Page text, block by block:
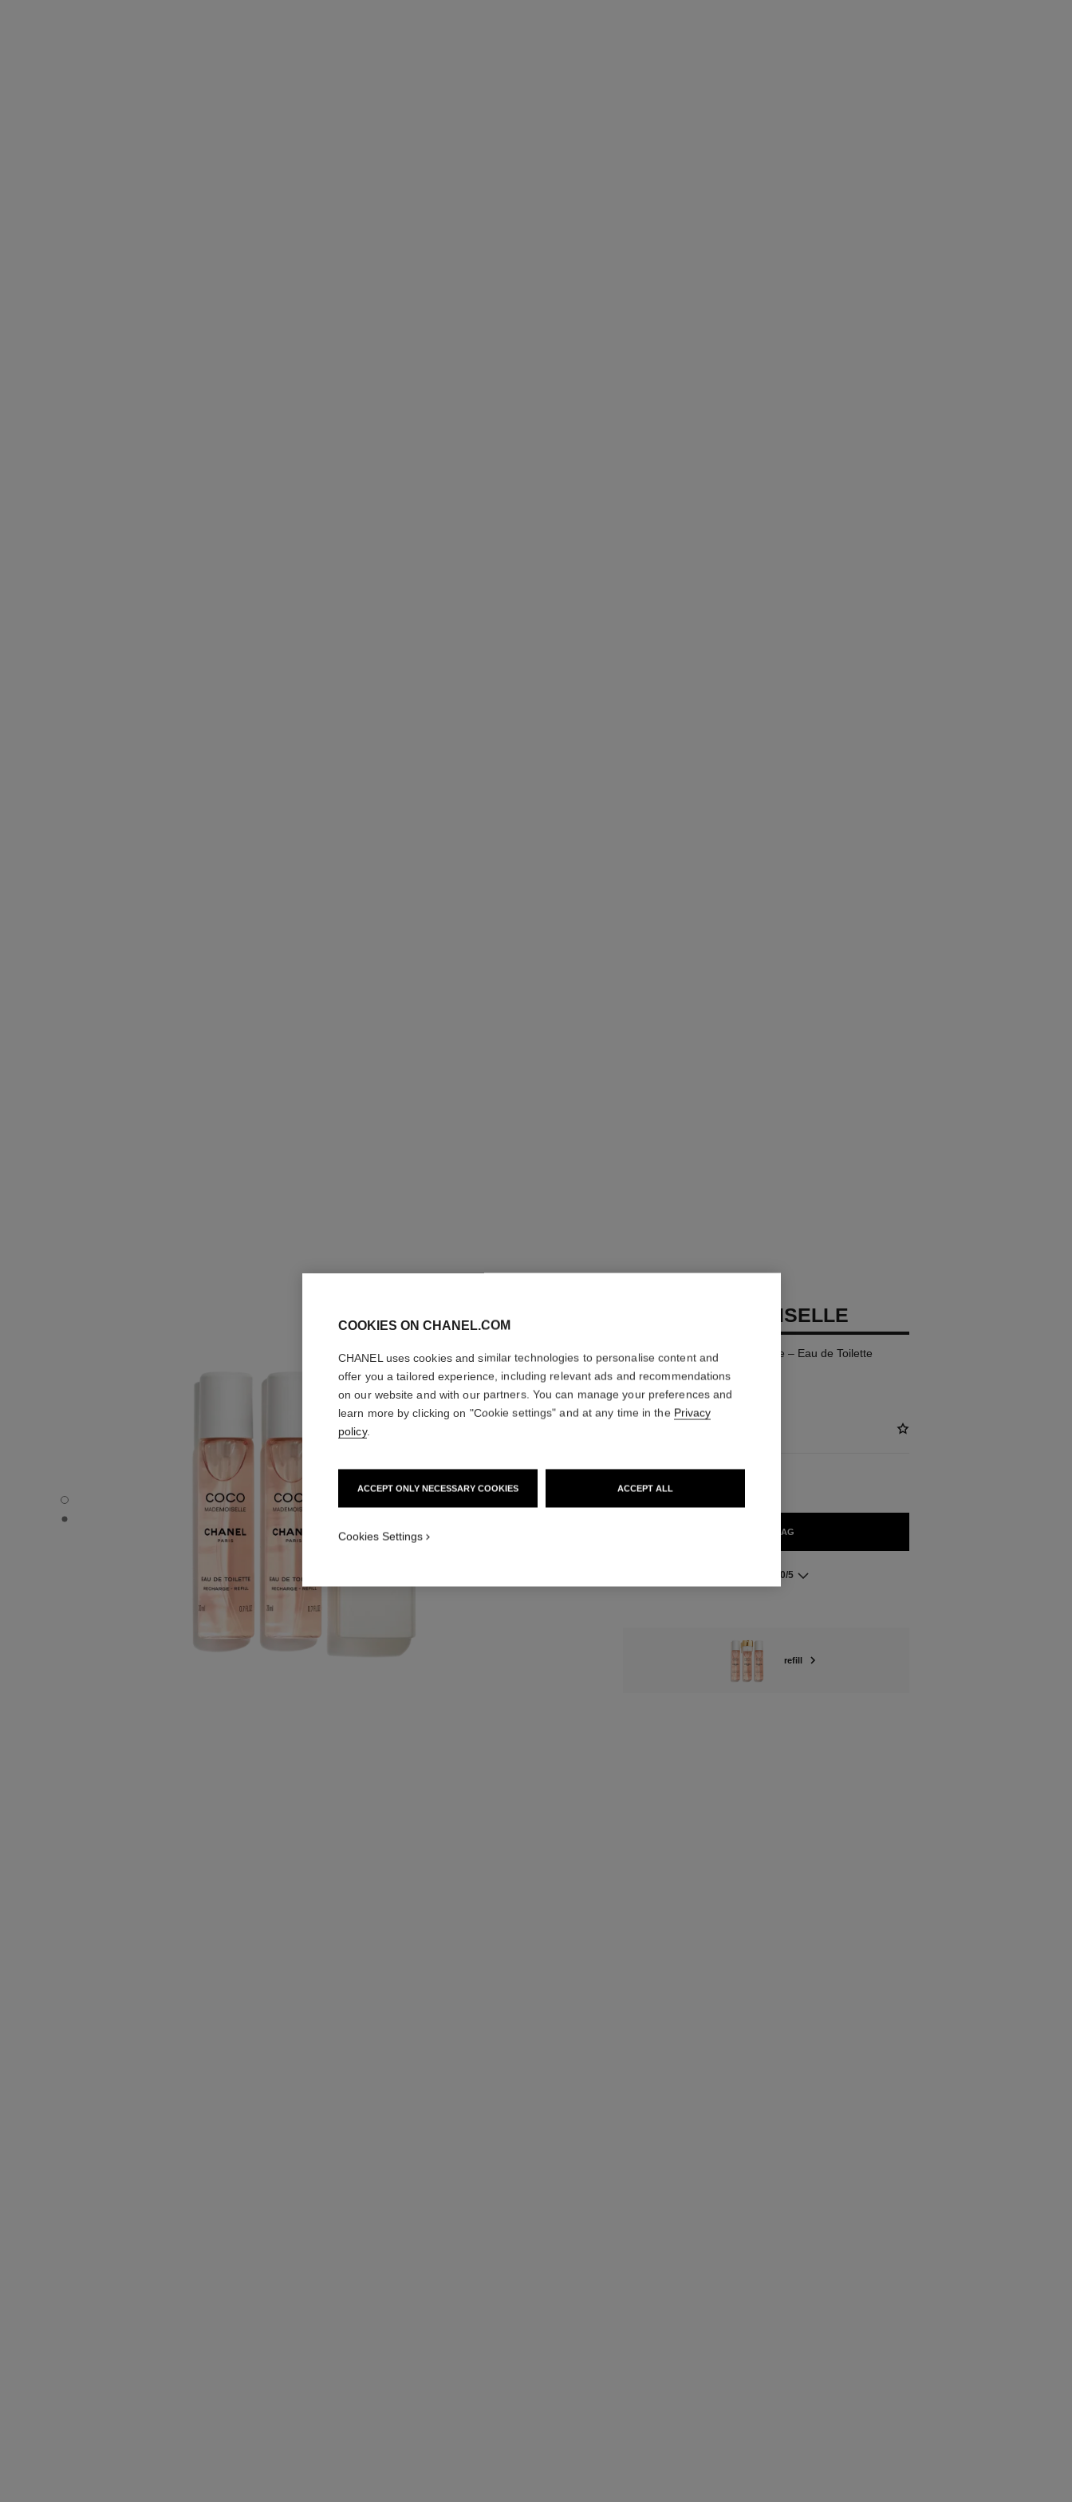
COCO MADEMOISELLE - Default view
COCO MADEMOISELLE - Alternative view 1
COCO MADEMOISELLE
Twist and Spray Refillable Bottle – Eau de Toilette
More details
Ref. 116030
SIZE
3x20 ml
ADD TO BAG
5.0/5
refill
COOKIES ON CHANEL.COM
CHANEL uses cookies and similar technologies to personalise content and
offer you a tailored experience, including relevant ads and recommendations
on our website and with our partners. You can manage your preferences and
learn more by clicking on "Cookie settings" and at any time in the Privacy
policy.
ACCEPT ONLY NECESSARY COOKIES ACCEPT ALL
Cookies Settings